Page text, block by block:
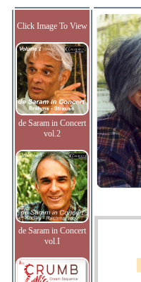
Click Image To View
de Saram in Concert
vol.2
de Saram in Concert
vol.I